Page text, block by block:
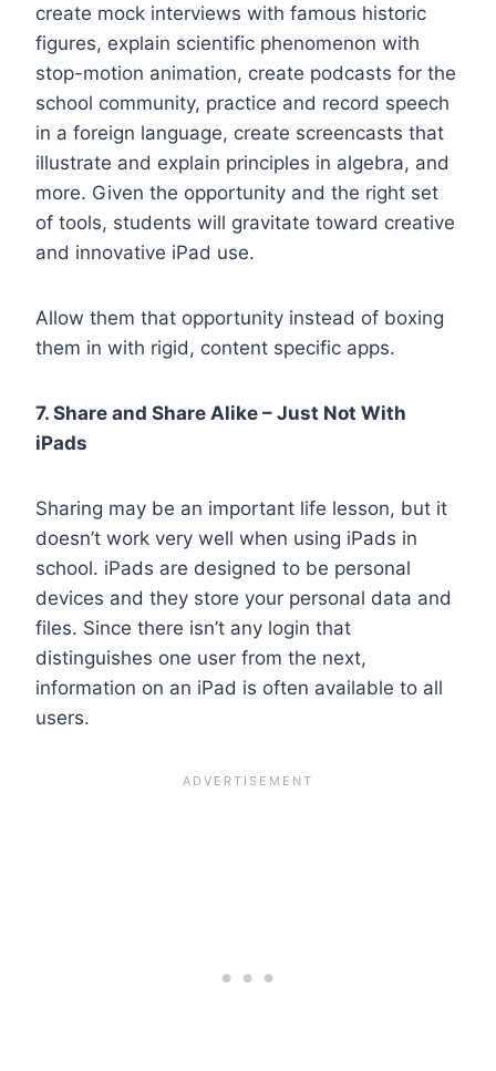
create mock interviews with famous historic
figures, explain scientific phenomenon with
stop-motion animation, create podcasts for the
school community, practice and record speech
in a foreign language, create screencasts that
illustrate and explain principles in algebra, and
more. Given the opportunity and the right set
of tools, students will gravitate toward creative
and innovative iPad use.
Allow them that opportunity instead of boxing
them in with rigid, content specific apps.
7. Share and Share Alike – Just Not With
iPads
Sharing may be an important life lesson, but it
doesn’t work very well when using iPads in
school. iPads are designed to be personal
devices and they store your personal data and
files. Since there isn’t any login that
distinguishes one user from the next,
information on an iPad is often available to all
users.